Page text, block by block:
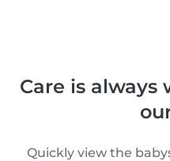
Care is
Quickly view the